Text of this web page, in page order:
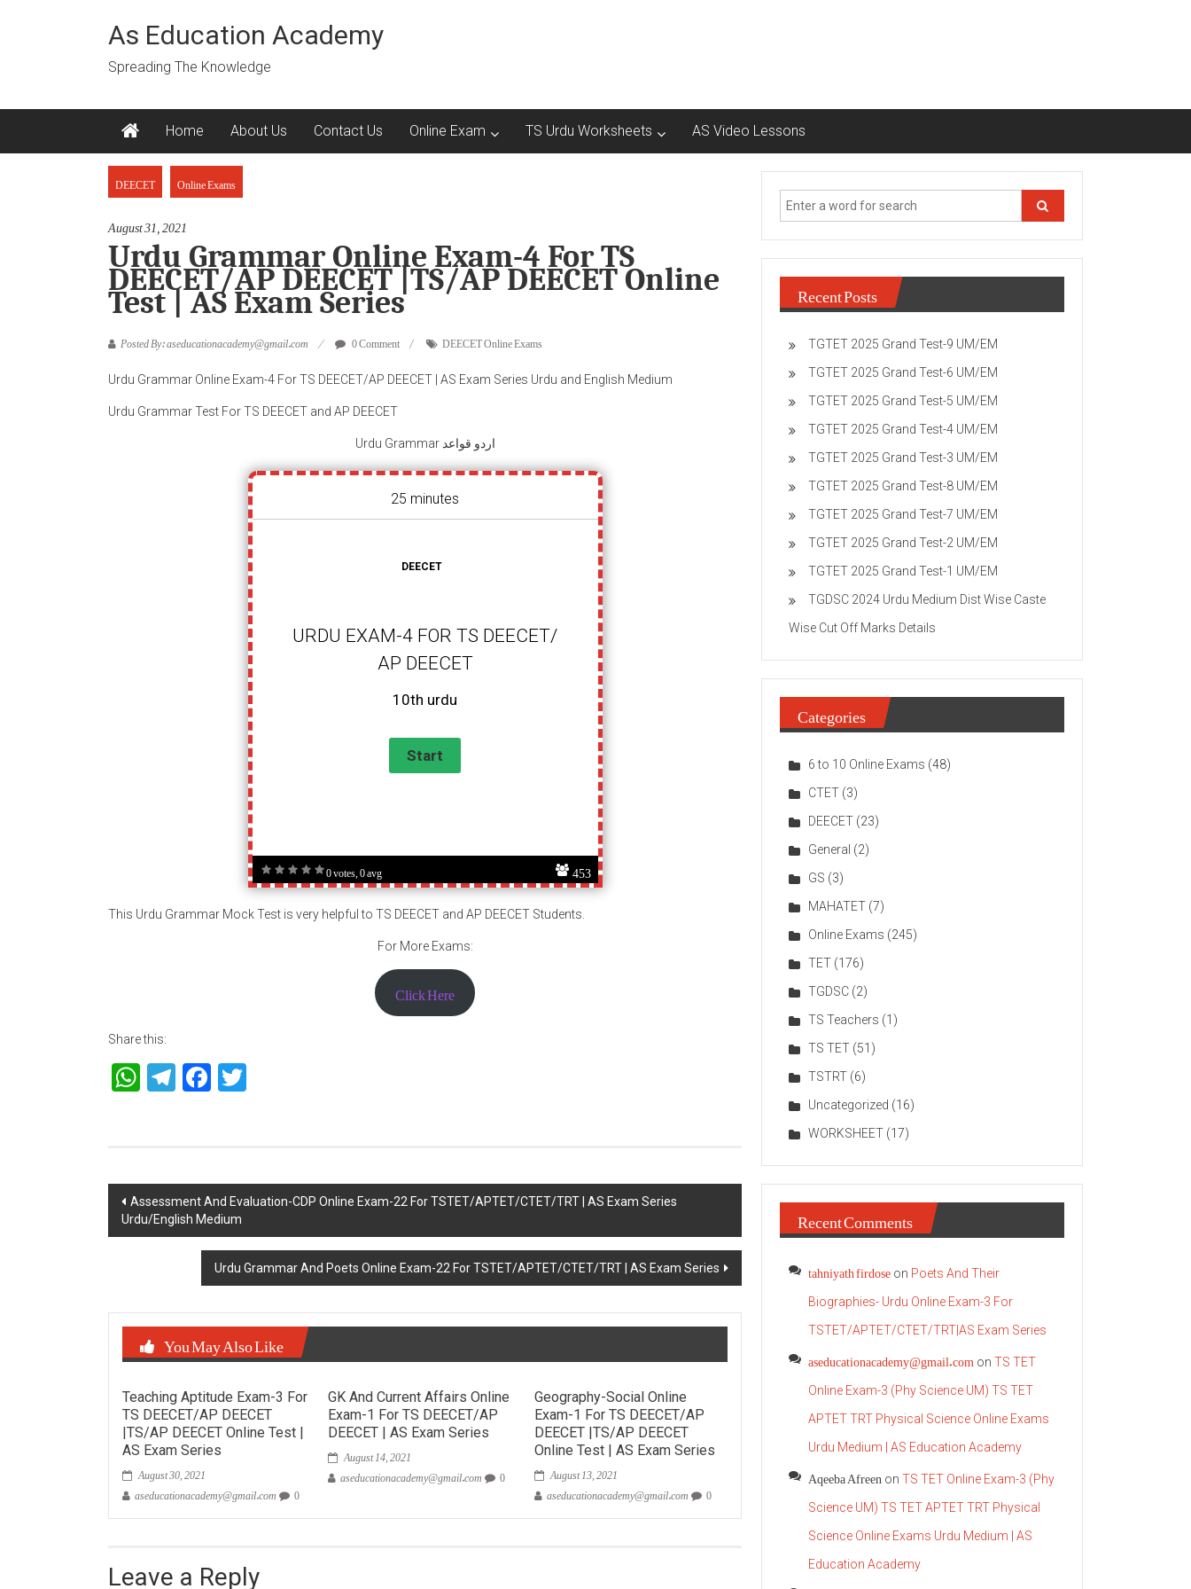
As Education Academy
Spreading The Knowledge
Home About Us Contact Us Online Exam TS Urdu Worksheets AS Video Lessons
DEECET Online Exams
August 31, 2021
Urdu Grammar Online Exam-4 For TS
DEECET/AP DEECET |TS/AP DEECET Online
Test | AS Exam Series
Posted By: aseducationacademy@gmail.com 0 Comment DEECET Online Exams
Urdu Grammar Online Exam-4 For TS DEECET/AP DEECET | AS Exam Series Urdu and English Medium
Urdu Grammar Test For TS DEECET and AP DEECET
Urdu Grammar اردو قواعد
0 votes, 0 avg 453
25 minutes
DEECET
URDU EXAM-4 FOR TS DEECET/
AP DEECET
10th urdu
This Urdu Grammar Mock Test is very helpful to TS DEECET and AP DEECET Students.
For More Exams:
Click Here
Share this:
WhatsApp
TelegramFacebook
Post
navigation
Assessment And Evaluation-CDP Online Exam-22 For TSTET/APTET/CTET/TRT | AS Exam Series
Urdu/English Medium
Urdu Grammar And Poets Online Exam-22 For TSTET/APTET/CTET/TRT | AS Exam Series
You May Also Like
Teaching Aptitude Exam-3 For
TS DEECET/AP DEECET
|TS/AP DEECET Online Test |
AS Exam Series
August 30, 2021
aseducationacademy@gmail.com 0
GK And Current Affairs Online
Exam-1 For TS DEECET/AP
DEECET | AS Exam Series
August 14, 2021
aseducationacademy@gmail.com 0
Geography-Social Online
Exam-1 For TS DEECET/AP
DEECET |TS/AP DEECET
Online Test | AS Exam Series
August 13, 2021
aseducationacademy@gmail.com 0
Leave a Reply
Recent Posts
TGTET 2025 Grand Test-9 UM/EM
TGTET 2025 Grand Test-6 UM/EM
TGTET 2025 Grand Test-5 UM/EM
TGTET 2025 Grand Test-4 UM/EM
TGTET 2025 Grand Test-3 UM/EM
TGTET 2025 Grand Test-8 UM/EM
TGTET 2025 Grand Test-7 UM/EM
TGTET 2025 Grand Test-2 UM/EM
TGTET 2025 Grand Test-1 UM/EM
TGDSC 2024 Urdu Medium Dist Wise Caste
Wise Cut Off Marks Details
Categories
6 to 10 Online Exams (48)
CTET (3)
DEECET (23)
General (2)
GS (3)
MAHATET (7)
Online Exams (245)
TET (176)
TGDSC (2)
TS Teachers (1)
TS TET (51)
TSTRT (6)
Uncategorized (16)
WORKSHEET (17)
Recent Comments
tahniyath firdose on Poets And Their
Biographies- Urdu Online Exam-3 For
TSTET/APTET/CTET/TRT|AS Exam Series
aseducationacademy@gmail.com on TS TET
Online Exam-3 (Phy Science UM) TS TET
APTET TRT Physical Science Online Exams
Urdu Medium | AS Education Academy
Aqeeba Afreen on TS TET Online Exam-3 (Phy
Science UM) TS TET APTET TRT Physical
Science Online Exams Urdu Medium | AS
Education Academy